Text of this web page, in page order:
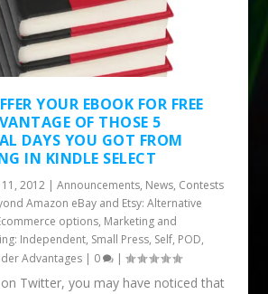
YOUR EBOOK FOR FREE
OF THOSE 5
DAYS YOU GOT FROM
IN KINDLE SELECT
11, 2012 |Announcements, News, Contests
Amazon eBay and Etsy: Alternative
options, Marketing and
Independent, Small Press, Self, POD,
Advantages | 0 |
Twitter, you may have noticed that